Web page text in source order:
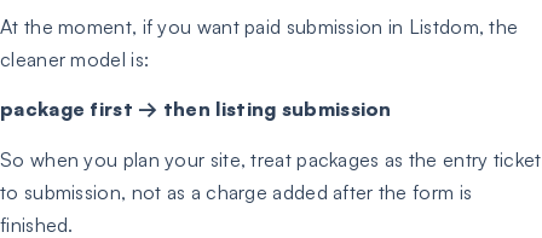
At the moment, if you want paid submission in Listdom, the
cleaner model is:
package first → then listing submission
So when you plan your site, treat packages as the entry ticket
to submission, not as a charge added after the form is
finished.